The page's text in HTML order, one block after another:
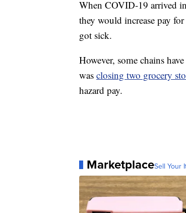
When COVID-19 arrived
they would increase pay
got sick.
However, some chains
was closing two grocery
hazard pay.
MarketplaceSell Your